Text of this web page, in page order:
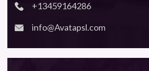
+13459164286
info@Avatapsl.com